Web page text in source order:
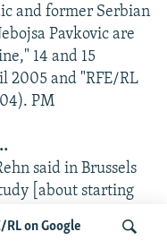
RL on Google
and former Serbian
Pavkovic are
14 and 15
2005 and "RFE/RL
PM
said in Brussels
[about starting
a critical moment